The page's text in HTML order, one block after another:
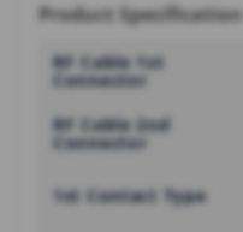
Product Specification
RF Cable 1st
Connector
RF Cable 2nd
Connector
1st Contact Type